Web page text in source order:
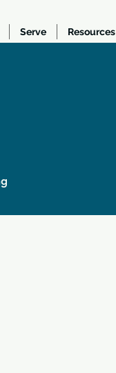
Serve Resources